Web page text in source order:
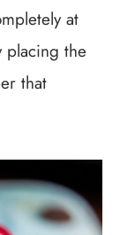
at
the
that